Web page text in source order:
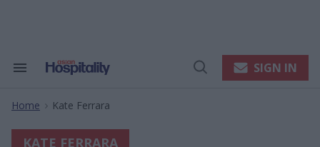
Search
Navigation
Open
SIGN IN
Home > Kate Ferrara
KATE FERRARA